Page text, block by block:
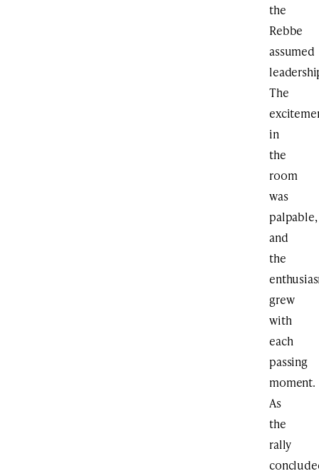
the
Rebbe
assumed
The
in
the
room
was
palpable,
and
the
grew
with
each
passing
moment.
As
the
rally